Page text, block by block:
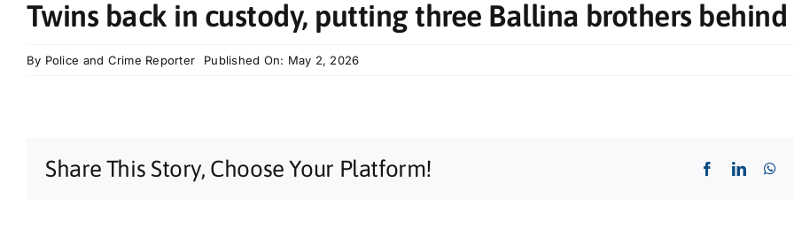
Twins back in custody, putting three Ballina brothers behind
By Police and Crime Reporter Published On: May 2, 2026
Share This Story, Choose Your Platform!